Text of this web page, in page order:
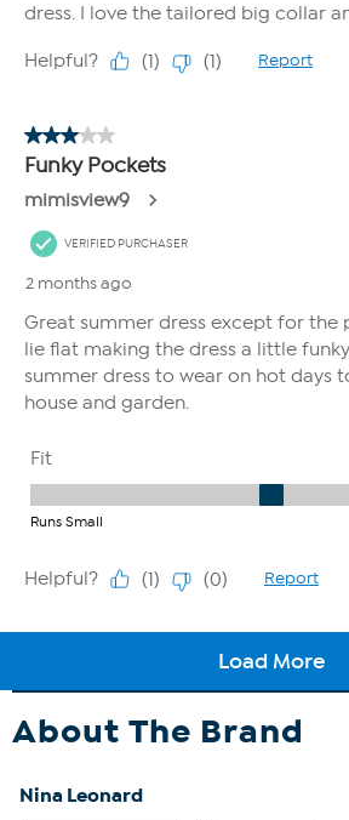
About The Brand
Nina Leonard